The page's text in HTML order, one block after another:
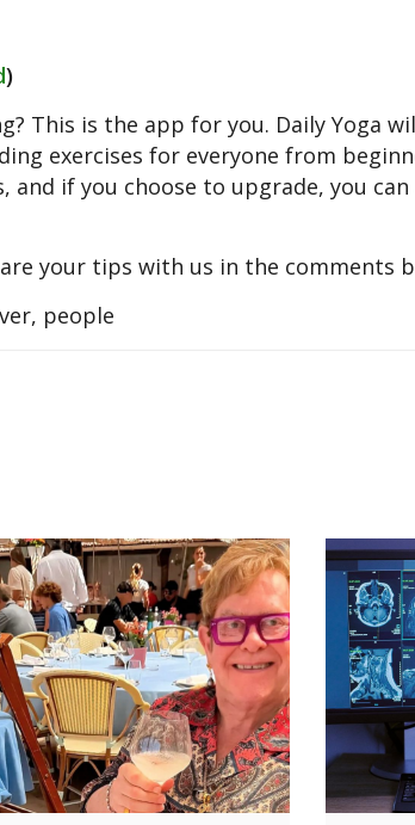
)
This is the app for you. Daily Yoga
exercises for everyone from
and if you choose to upgrade, you
your tips with us in the comments
people